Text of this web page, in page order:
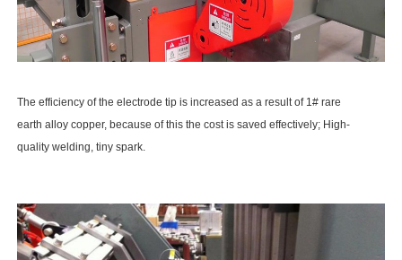
The efficiency of the electrode tip is increased as a result of 1# rare
earth alloy copper, because of this the cost is saved effectively; High-
quality welding, tiny spark.